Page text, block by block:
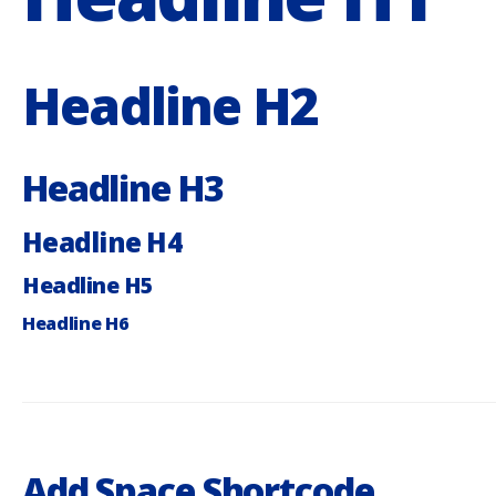
Headline H2
Headline H3
Headline H4
Headline H5
Headline H6